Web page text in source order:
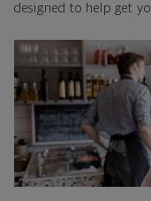
designed to help get